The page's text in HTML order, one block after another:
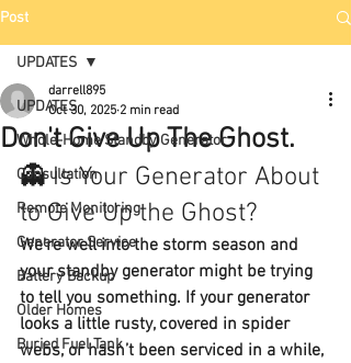
Post
UPDATES
Whole-Home Standby Generator
Consultation
Remote Monitoring
Generator Service
Battery Backup
Older Homes
Buried Fuel Tank
UPDATES
Don't Give Up The Ghost.
darrell895
Oct 30, 2025 2 min read
👻 Is Your Generator About
to Give Up the Ghost?
We're well into the storm season and
your standby generator might be trying
to tell you something. If your generator
looks a little rusty, covered in spider
webs, or hasn’t been serviced in a while,